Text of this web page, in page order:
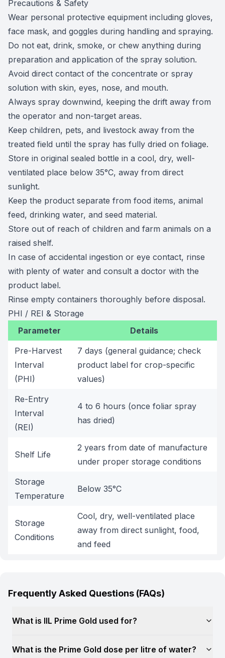
Precautions & Safety
Wear personal protective equipment including gloves,
face mask, and goggles during handling and spraying.
Do not eat, drink, smoke, or chew anything during
preparation and application of the spray solution.
Avoid direct contact of the concentrate or spray
solution with skin, eyes, nose, and mouth.
Always spray downwind, keeping the drift away from
the operator and non-target areas.
Keep children, pets, and livestock away from the
treated field until the spray has fully dried on foliage.
Store in original sealed bottle in a cool, dry, well-
ventilated place below 35°C, away from direct
sunlight.
Keep the product separate from food items, animal
feed, drinking water, and seed material.
Store out of reach of children and farm animals on a
raised shelf.
In case of accidental ingestion or eye contact, rinse
with plenty of water and consult a doctor with the
product label.
Rinse empty containers thoroughly before disposal.
PHI / REI & Storage
Parameter
Details
Pre-Harvest
Interval
(PHI)
7 days (general guidance; check
product label for crop-specific
values)
Re-Entry
Interval
(REI)
4 to 6 hours (once foliar spray
has dried)
Shelf Life
2 years from date of manufacture
under proper storage conditions
Storage
Temperature
Below 35°C
Storage
Conditions
Cool, dry, well-ventilated place
away from direct sunlight, food,
and feed
Frequently Asked Questions (FAQs)
What is IIL Prime Gold used for?
What is the Prime Gold dose per litre of water?